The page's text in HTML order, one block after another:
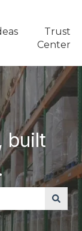
Trust
Center
built
search field